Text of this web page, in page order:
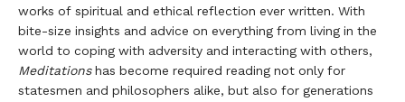
works of spiritual and ethical reflection ever written. With
bite-size insights and advice on everything from living in the
world to coping with adversity and interacting with others,
Meditationshas become required reading not only for
statesmen and philosophers alike, but also for generations